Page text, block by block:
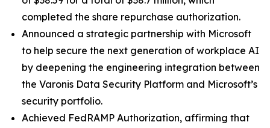
completed the share repurchase authorization.
Announced a strategic partnership with Microsoft
to help secure the next generation of workplace AI
by deepening the engineering integration between
the Varonis Data Security Platform and Microsoft’s
security portfolio.
Achieved FedRAMP Authorization, affirming that